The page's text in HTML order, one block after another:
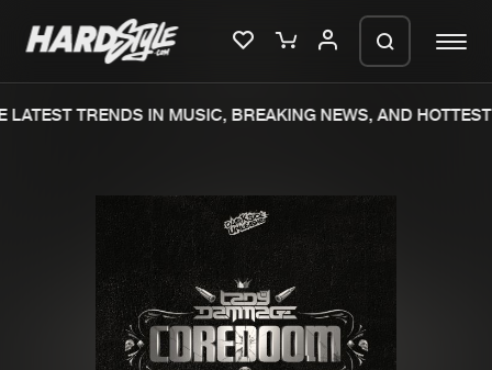
New releases
Charts
Tracks
TRENDS IN MUSIC, BREAKING NEWS, AND HOTTEST
We are preparing your order in a ZIP
file. keep the window open so we can
generate a ZIP file.